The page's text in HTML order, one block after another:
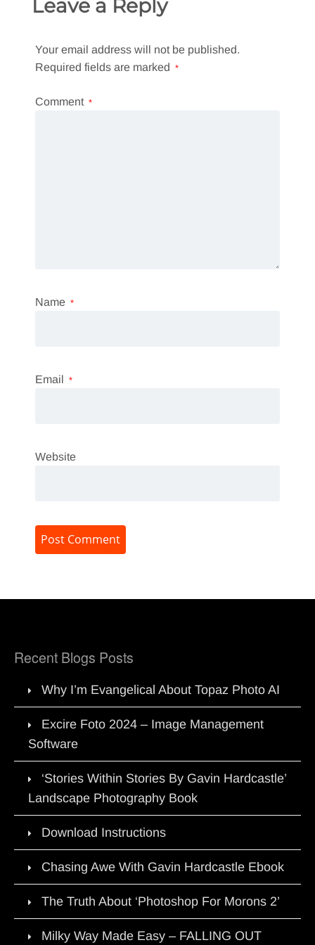
Leave a Reply
Your email address will not be published.
Required fields are marked *
Comment *
Name *
Email *
Website
Recent Blogs Posts
Why I’m Evangelical About Topaz Photo AI
Excire Foto 2024 – Image Management
Software
‘Stories Within Stories By Gavin Hardcastle’
Landscape Photography Book
Download Instructions
Chasing Awe With Gavin Hardcastle Ebook
The Truth About ‘Photoshop For Morons 2’
Milky Way Made Easy – FALLING OUT